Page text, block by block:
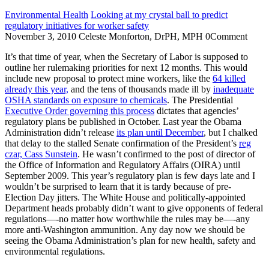
Environmental Health Looking at my crystal ball to predict
regulatory initiatives for worker safety
November 3, 2010 Celeste Monforton, DrPH, MPH 0Comment
It’s that time of year, when the Secretary of Labor is supposed to
outline her rulemaking priorities for next 12 months. This would
include new proposal to protect mine workers, like the 64 killed
already this year, and the tens of thousands made ill by inadequate
OSHA standards on exposure to chemicals. The Presidential
Executive Order governing this process dictates that agencies’
regulatory plans be published in October. Last year the Obama
Administration didn’t release its plan until December, but I chalked
that delay to the stalled Senate confirmation of the President’s reg
czar, Cass Sunstein. He wasn’t confirmed to the post of director of
the Office of Information and Regulatory Affairs (OIRA) until
September 2009. This year’s regulatory plan is few days late and I
wouldn’t be surprised to learn that it is tardy because of pre-
Election Day jitters. The White House and politically-appointed
Department heads probably didn’t want to give opponents of federal
regulations—-no matter how worthwhile the rules may be—-any
more anti-Washington ammunition. Any day now we should be
seeing the Obama Administration’s plan for new health, safety and
environmental regulations.